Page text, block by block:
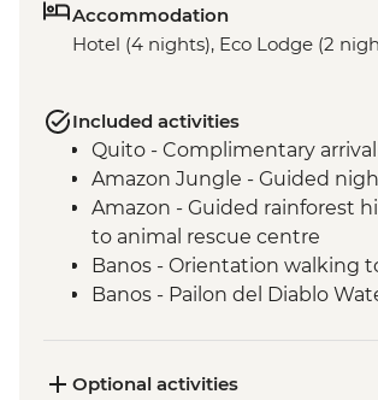
Accommodation
Hotel (4 nights), Eco Lodge (2
Included activities
Quito - Complimentary
Amazon Jungle - Guided
Amazon - Guided rainforest
to animal rescue centre
Banos - Orientation walking
Banos - Pailon del Diablo
Optional activities